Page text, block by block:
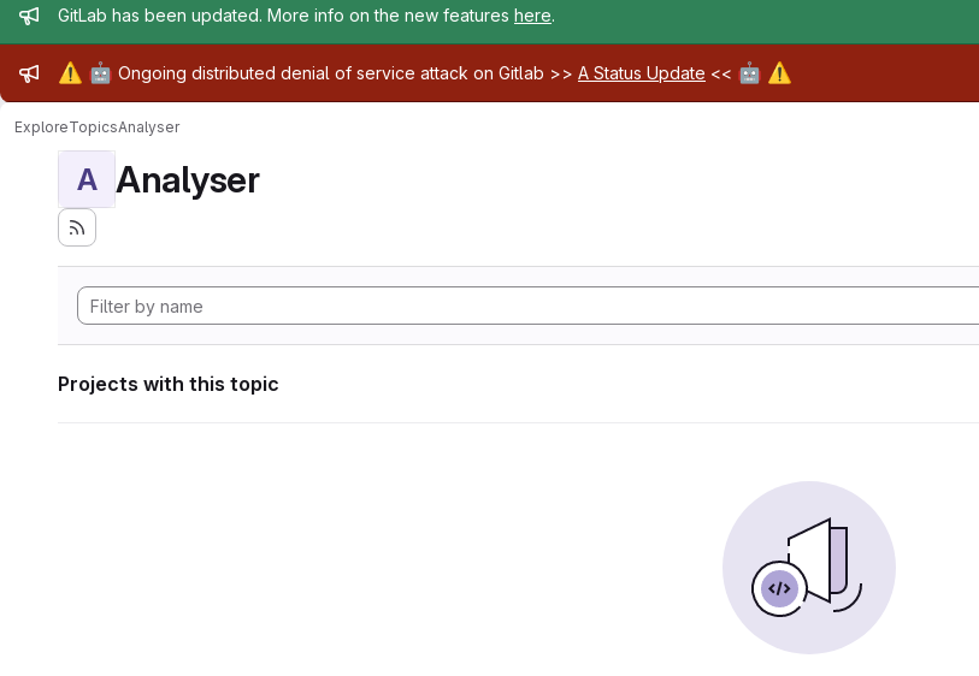
Admin message
GitLab has been updated. More info on the new features here.
Admin message
⚠️ 🤖 Ongoing distributed denial of service attack on Gitlab >> A Status Update << 🤖 ⚠️
ExploreTopicsAnalyser
A Analyser
Projects with this topic